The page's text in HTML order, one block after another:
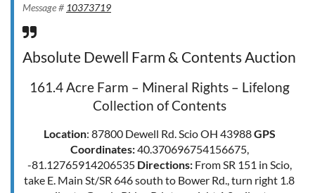
Message # 10373719
Absolute Dewell Farm & Contents Auction
161.4 Acre Farm – Mineral Rights – Lifelong
Collection of Contents
Location: 87800 Dewell Rd. Scio OH 43988GPS
Coordinates:40.370696754156675,
-81.12765914206535 Directions:From SR 151 in Scio,
take E. Main St/SR 646 south to Bower Rd., turn right 1.8